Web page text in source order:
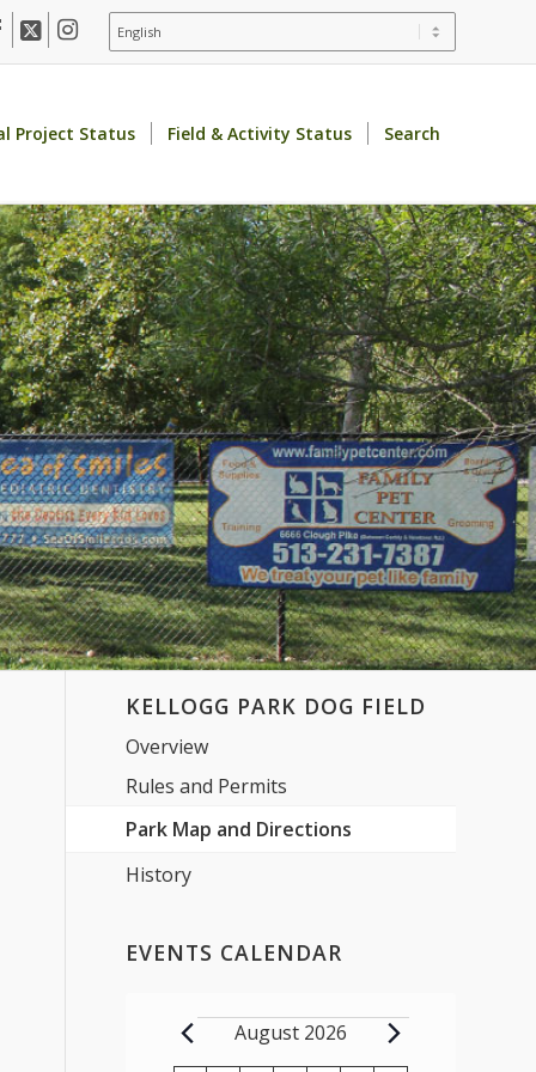
Project Status Field & Activity Status Search
KELLOGG PARK DOG FIELD
Overview
Rules and Permits
Park Map and Directions
History
EVENTS CALENDAR
Events
August 2026